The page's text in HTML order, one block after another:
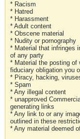
* Racism
* Hatred
* Harassment
* Adult content
* Obscene material
* Nudity or pornography
* Material that infringes
of any party
* Material the posting of
fiduciary obligation you
* Piracy, hacking,
* Spam
* Any illegal content
* unapproved
generating links
* Any link to or any
outlined in these
* Any material deemed